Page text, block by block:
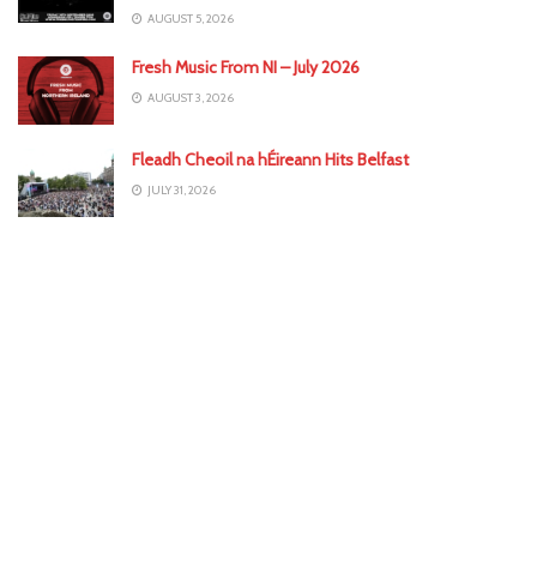
AUGUST 5, 2026
Fresh Music From NI – July 2026
AUGUST 3, 2026
Fleadh Cheoil na hÉireann Hits Belfast
JULY 31, 2026